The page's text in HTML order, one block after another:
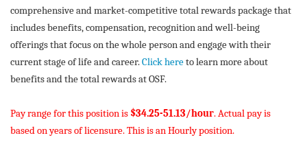
comprehensive and market-competitive total rewards package that
includes benefits, compensation, recognition and well-being
offerings that focus on the whole person and engage with their
current stage of life and career.Click hereto learn more about
benefits and the total rewards at OSF.
Pay range for this position is $34.25-51.13/hour. Actual pay is
based on years of licensure. This is an Hourly position.